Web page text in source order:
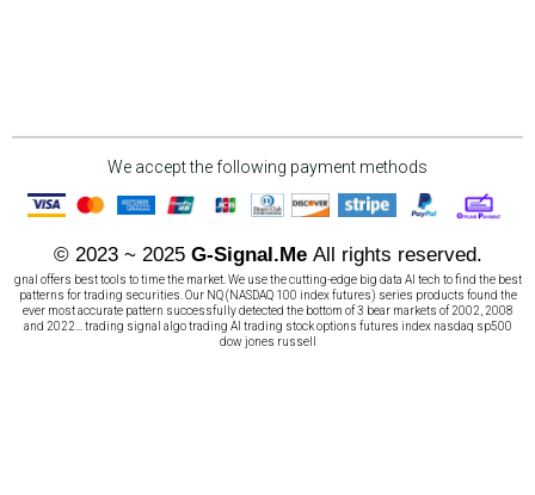
We accept the following payment methods
© 2023 ~ 2025 G-Signal.MeAll rights reserved.
gnal offers best tools to time the market. We use the cutting-edge big data AI tech to find the best
patterns for trading securities. Our NQ (NASDAQ 100 index futures) series products found the
ever most accurate pattern successfully detected the bottom of 3 bear markets of 2002, 2008
and 2022... trading signal algo trading AI trading stock options futures index nasdaq sp500
dow jones russell